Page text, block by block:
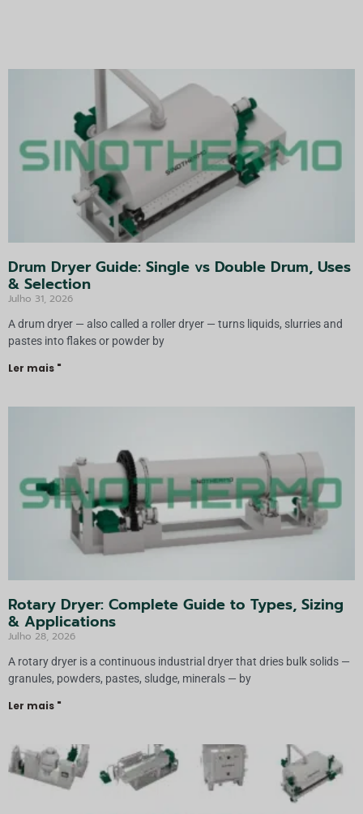
Drum Dryer Guide: Single vs Double Drum, Uses
& Selection
Julho 31, 2026
A drum dryer — also called a roller dryer — turns liquids, slurries and
pastes into flakes or powder by
Ler mais "
Rotary Dryer: Complete Guide to Types, Sizing
& Applications
Julho 28, 2026
A rotary dryer is a continuous industrial dryer that dries bulk solids —
granules, powders, pastes, sludge, minerals — by
Ler mais "